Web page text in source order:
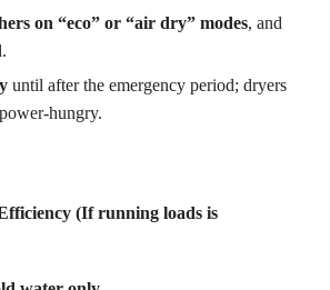
on “eco” or “air dry” modes, and
until after the emergency period; dryers
hungry.
(If running loads is